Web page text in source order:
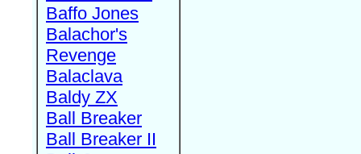
Baffo Jones
Balachor's
Revenge
Balaclava
Baldy ZX
Ball Breaker
Ball Breaker II